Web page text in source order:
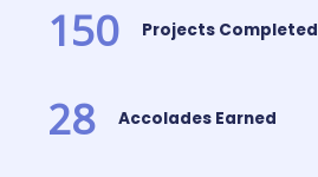
150 Projects Completed
28 Accolades Earned